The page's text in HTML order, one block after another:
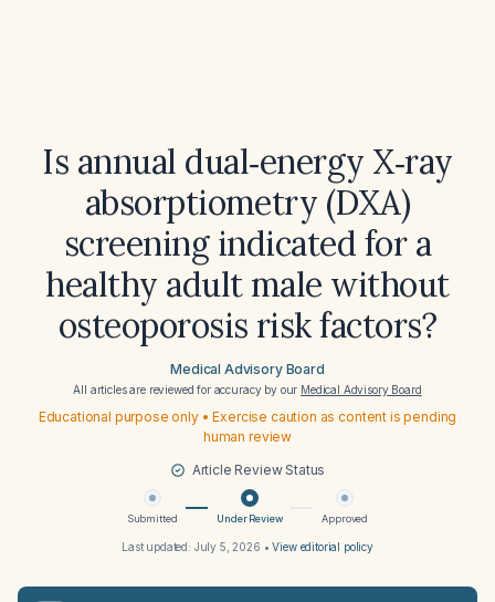
Is annual dual‑energy X‑ray
absorptiometry (DXA)
screening indicated for a
healthy adult male without
osteoporosis risk factors?
Medical Advisory Board
All articles are reviewed for accuracy by our Medical Advisory Board
Educational purpose only • Exercise caution as content is pending
human review
Article Review Status
Submitted Under Review Approved
Last updated: July 5, 2026 •View editorial policy